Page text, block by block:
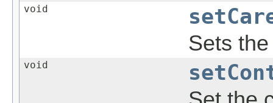
void
Sets
void